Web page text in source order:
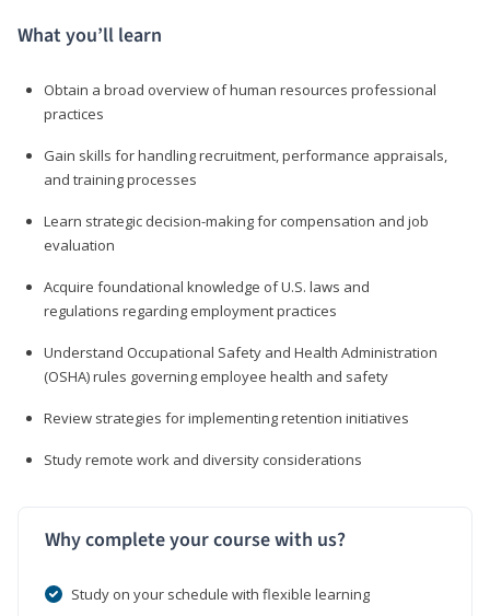
What you’ll learn
Obtain a broad overview of human resources professional
practices
Gain skills for handling recruitment, performance appraisals,
and training processes
Learn strategic decision-making for compensation and job
evaluation
Acquire foundational knowledge of U.S. laws and
regulations regarding employment practices
Understand Occupational Safety and Health Administration
(OSHA) rules governing employee health and safety
Review strategies for implementing retention initiatives
Study remote work and diversity considerations
Why complete your course with us?
Study on your schedule with flexible learning